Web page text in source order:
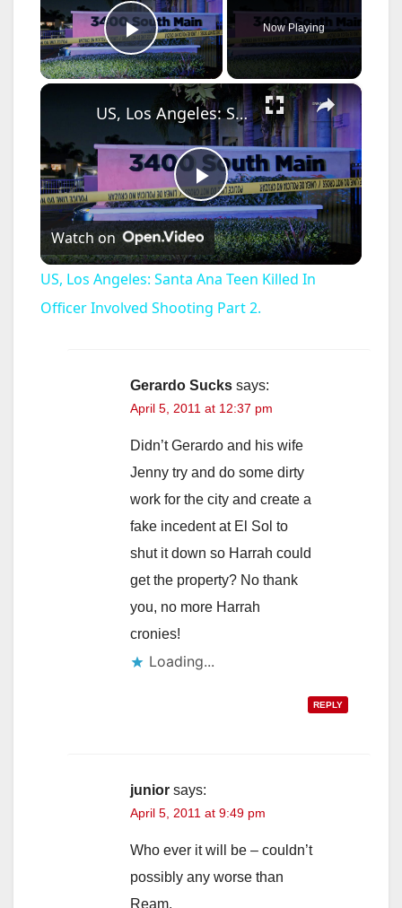
Play Video
Now Playing
×
P
l
a
V
i
d
e
US, Los Angeles: Santa Ana Teen Killed In Officer Involved Shooting Part 2.
Watch on
US, Los Angeles: Santa Ana Teen Killed In
Officer Involved Shooting Part 2.
Gerardo Sucks says:
April 5, 2011 at 12:37 pm
Didn’t Gerardo and his wife
Jenny try and do some dirty
work for the city and create a
fake incedent at El Sol to
shut it down so Harrah could
get the property? No thank
you, no more Harrah
cronies!
Loading...
REPLY
junior says:
April 5, 2011 at 9:49 pm
Who ever it will be – couldn’t
possibly any worse than
Ream.